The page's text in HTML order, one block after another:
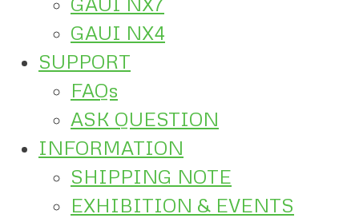
GAUI NX4
SUPPORT
FAQs
ASK QUESTION
INFORMATION
SHIPPING NOTE
EXHIBITION & EVENTS